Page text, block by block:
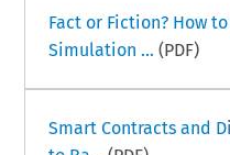
Fact or Fiction? How
Simulation ... (PDF)
Smart Contracts and